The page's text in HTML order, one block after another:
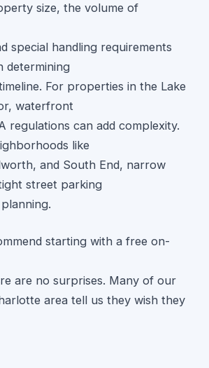
size, the volume of
special handling requirements
determining
For properties in the Lake
waterfront
regulations can add complexity.
like
and South End, narrow
street parking
starting with a free on-
are no surprises. Many of our
area tell us they wish they